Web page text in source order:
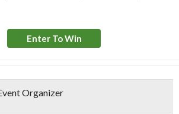
Enter To Win
Organizer